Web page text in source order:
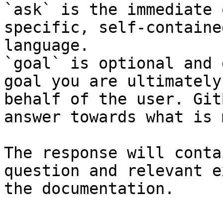
`ask` is the
specific, self-
language.
`goal` is optional and
goal you are
behalf of the user.
answer towards what
The response will
question and relevant
the documentation.